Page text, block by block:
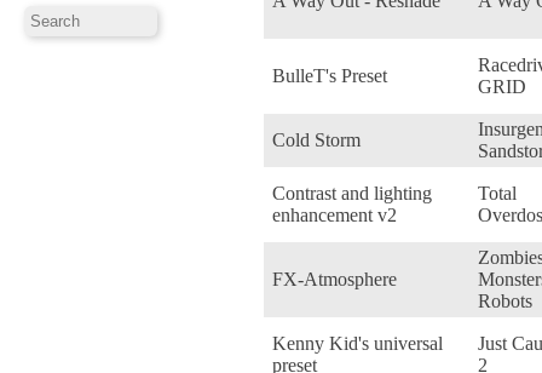
BulleT's Preset
GRID
Cold Storm
Contrast and lighting
enhancement v2
Total
FX-Atmosphere
Robots
Kenny Kid's universal
preset
Just
2